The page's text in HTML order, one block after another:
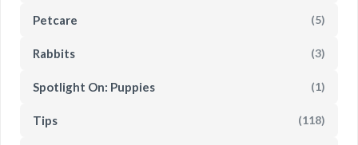
Petcare (5)
Rabbits (3)
Spotlight On: Puppies (1)
Tips (118)